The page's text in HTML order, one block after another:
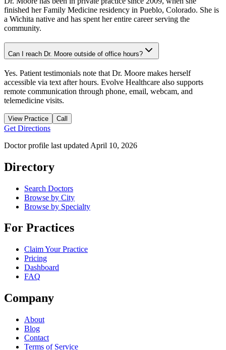
finished her Family Medicine residency in Pueblo, Colorado. She is
a Wichita native and has spent her entire career serving the
community.
Can I reach Dr. Moore outside of office hours?
Yes. Patient testimonials note that Dr. Moore makes herself
accessible via text after hours. Evolve Healthcare also supports
remote communication through phone, email, webcam, and
telemedicine visits.
View Practice Call
Get Directions
Doctor profile last updated April 10, 2026
Directory
Search Doctors
Browse by City
Browse by Specialty
For Practices
Claim Your Practice
Pricing
Dashboard
FAQ
Company
About
Blog
Contact
Terms of Service